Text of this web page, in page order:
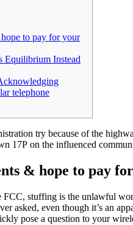
to pay for your
Equilibrium Instead
telephone
try because of the
17P on the influenced
& hope to pay
FCC, stuffing is the unlawful
asked, even though it’s an
pose a question to your